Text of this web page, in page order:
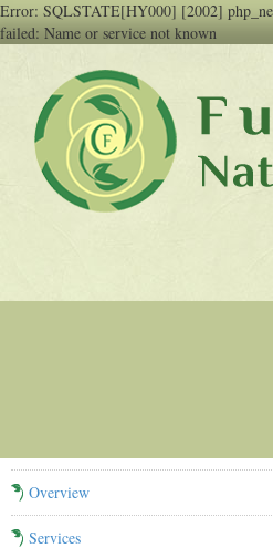
Error: SQLSTATE[HY000] [2002]
failed: Name or service not known
Overview
Services